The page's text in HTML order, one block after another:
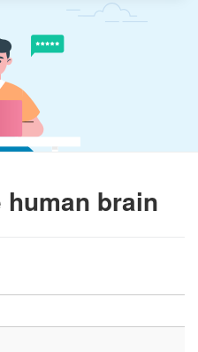
brain